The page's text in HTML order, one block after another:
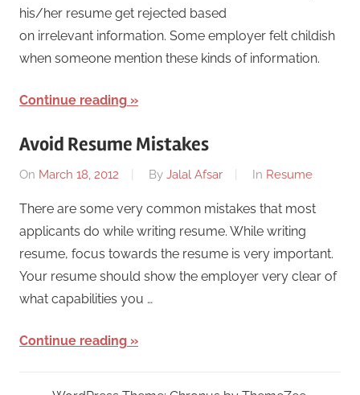
his/her resume get rejected based
on irrelevant information. Some employer felt childish
when someone mention these kinds of information.
Continue reading
Avoid Resume Mistakes
On March 18, 2012 By Jalal Afsar In Resume
There are some very common mistakes that most
applicants do while writing resume. While writing
resume, focus towards the resume is very important.
Your resume should show the employer very clear of
what capabilities you …
Continue reading